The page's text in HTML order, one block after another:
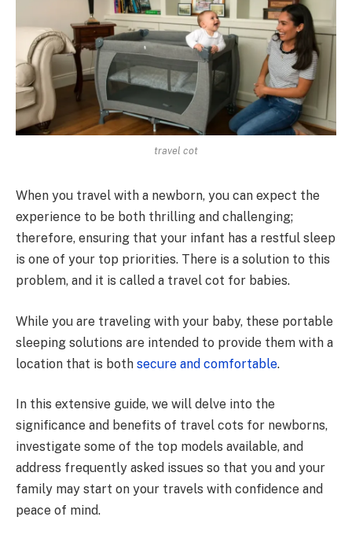
travel cot
When you travel with a newborn, you can expect the
experience to be both thrilling and challenging;
therefore, ensuring that your infant has a restful sleep
is one of your top priorities. There is a solution to this
problem, and it is called a travel cot for babies.
While you are traveling with your baby, these portable
sleeping solutions are intended to provide them with a
location that is both secure and comfortable.
In this extensive guide, we will delve into the
significance and benefits of travel cots for newborns,
investigate some of the top models available, and
address frequently asked issues so that you and your
family may start on your travels with confidence and
peace of mind.